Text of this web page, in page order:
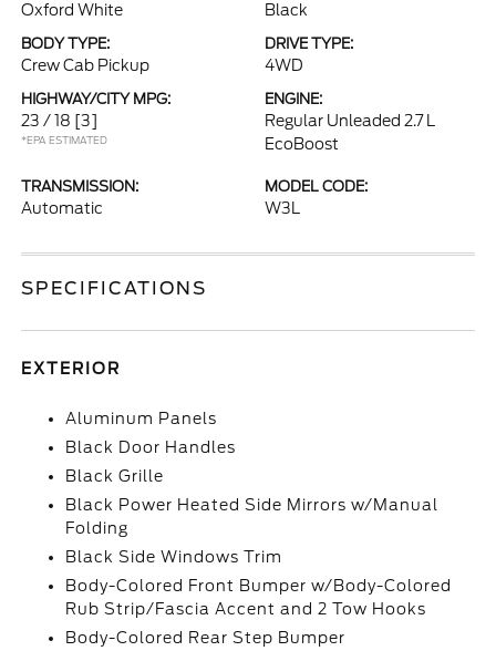
Oxford White Black
BODY TYPE:
Crew Cab Pickup
DRIVE TYPE:
4WD
HIGHWAY/CITY MPG:
23 / 18 [3]
*EPA ESTIMATED
ENGINE:
Regular Unleaded 2.7 L
EcoBoost
TRANSMISSION:
Automatic
MODEL CODE:
W3L
SPECIFICATIONS
EXTERIOR
Aluminum Panels
Black Door Handles
Black Grille
Black Power Heated Side Mirrors w/Manual
Folding
Black Side Windows Trim
Body-Colored Front Bumper w/Body-Colored
Rub Strip/Fascia Accent and 2 Tow Hooks
Body-Colored Rear Step Bumper